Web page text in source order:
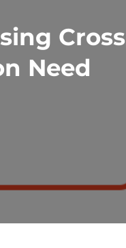
Cross
Need